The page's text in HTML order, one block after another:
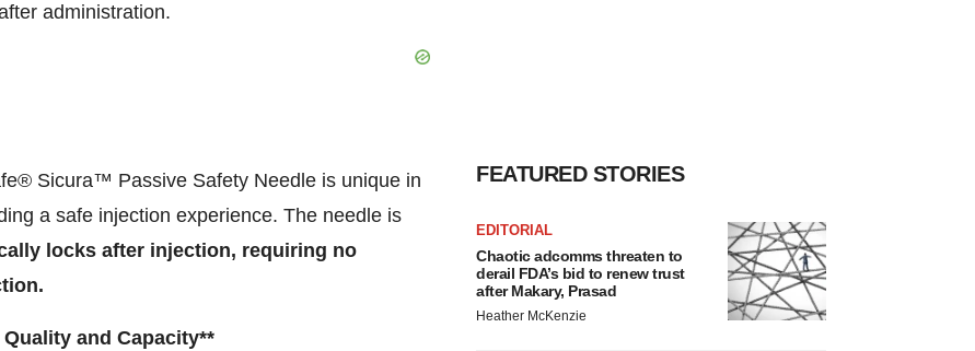
administration.
Sicura™ Passive Safety Needle is unique in
a safe injection experience. The needle is
locks after injection, requiring no
and Capacity**
FEATURED STORIES
EDITORIAL
Chaotic adcomms threaten to
derail FDA’s bid to renew trust
after Makary, Prasad
Heather McKenzie